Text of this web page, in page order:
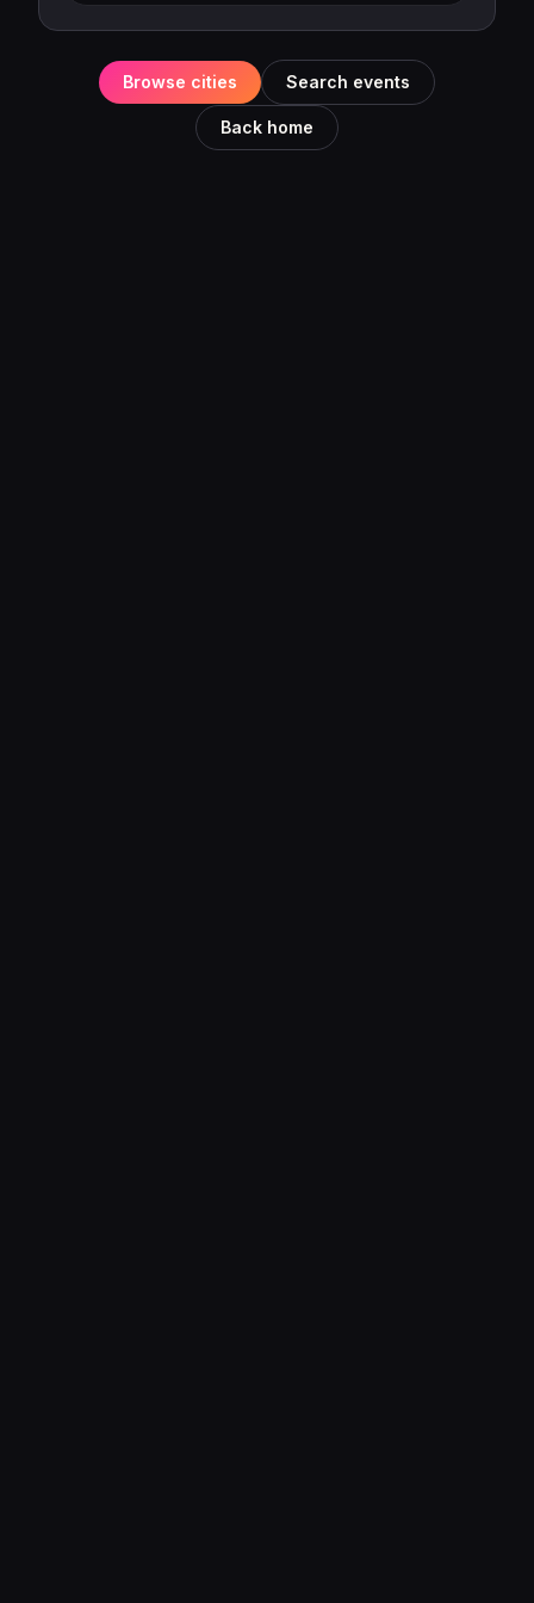
Browse cities Search events
Back home